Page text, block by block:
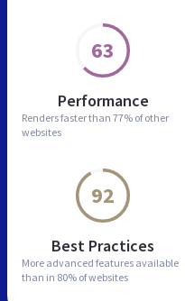
63
Performance
Renders faster than 77% of other
websites
92
Best Practices
More advanced features available
than in 80% of websites